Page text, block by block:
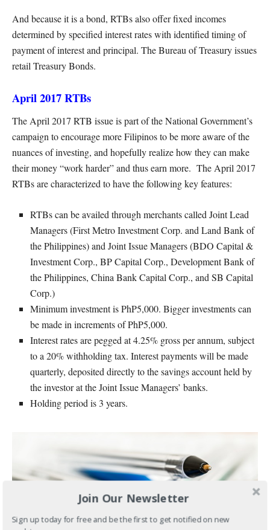
And because it is a bond, RTBs also offer fixed incomes
determined by specified interest rates with identified timing of
payment of interest and principal. The Bureau of Treasury issues
retail Treasury Bonds.
April 2017 RTBs
The April 2017 RTB issue is part of the National Government’s
campaign to encourage more Filipinos to be more aware of the
nuances of investing, and hopefully realize how they can make
their money “work harder” and thus earn more. The April 2017
RTBs are characterized to have the following key features:
RTBs can be availed through merchants called Joint Lead
Managers (First Metro Investment Corp. and Land Bank of
the Philippines) and Joint Issue Managers (BDO Capital &
Investment Corp., BP Capital Corp., Development Bank of
the Philippines, China Bank Capital Corp., and SB Capital
Corp.)
Minimum investment is PhP5,000. Bigger investments can
be made in increments of PhP5,000.
Interest rates are pegged at 4.25% gross per annum, subject
to a 20% withholding tax. Interest payments will be made
quarterly, deposited directly to the savings account held by
the investor at the Joint Issue Managers’ banks.
Holding period is 3 years.
Join Our Newsletter
Sign up today for free and be the first to get notified on new